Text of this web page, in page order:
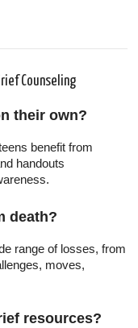
Counseling
their own?
benefit from
handouts
death?
range of losses, from
moves,
resources?